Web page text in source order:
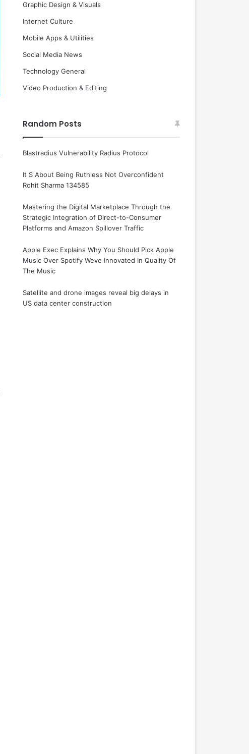
Graphic Design & Visuals
Internet Culture
Mobile Apps & Utilities
Social Media News
Technology General
Video Production & Editing
Random Posts
Blastradius Vulnerability Radius Protocol
It S About Being Ruthless Not Overconfident
Rohit Sharma 134585
Mastering the Digital Marketplace Through the
Strategic Integration of Direct-to-Consumer
Platforms and Amazon Spillover Traffic
Apple Exec Explains Why You Should Pick Apple
Music Over Spotify Weve Innovated In Quality Of
The Music
Satellite and drone images reveal big delays in
US data center construction